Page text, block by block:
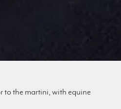
to the martini, with equine